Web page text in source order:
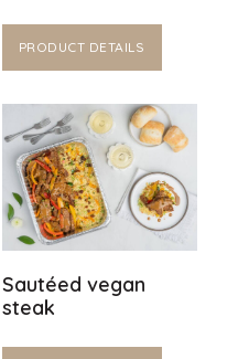
PRODUCT DETAILS
Sautéed vegan
steak